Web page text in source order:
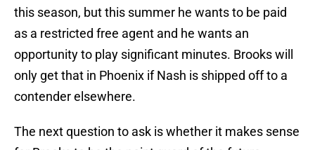
this season, but this summer he wants to be paid
as a restricted free agent and he wants an
opportunity to play significant minutes. Brooks will
only get that in Phoenix if Nash is shipped off to a
contender elsewhere.
The next question to ask is whether it makes sense